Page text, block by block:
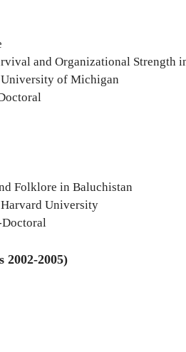
and Organizational Strength
University of Michigan
Folklore in Baluchistan
Harvard University
Doctoral
2002-2005)